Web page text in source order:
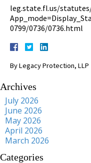
leg.state.fl.us/
0799/0736/0736.html
ByLegacy Protection, LLP
Archives
July 2026
June 2026
May 2026
April 2026
March 2026
Categories